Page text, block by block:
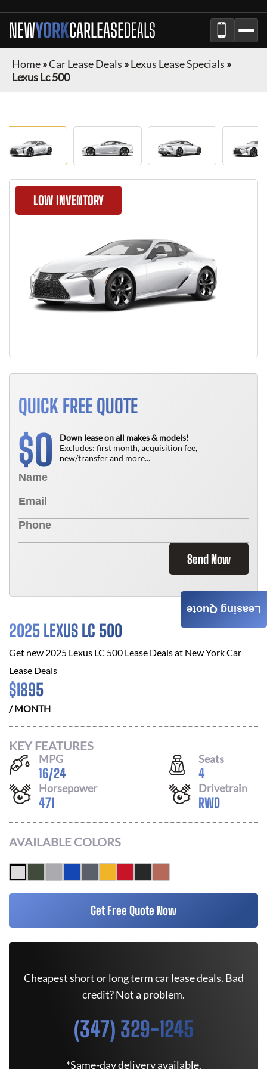
NEWYORKCARLEASEDEALS
Home»Car Lease Deals »Lexus Lease Specials »
Lexus Lc 500
LOW INVENTORY
QUICK FREE QUOTE
$0
Down lease on all makes & models!
Excludes: first month, acquisition fee,
new/transfer and more...
Send Now
2025 LEXUS LC 500
Get new 2025 Lexus LC 500 Lease Deals at New York Car
Lease Deals
$1895
/ MONTH
KEY FEATURES
MPG
16/24
Seats
4
Horsepower
471
Drivetrain
RWD
AVAILABLE COLORS
Get Free Quote Now
Cheapest short or long term car lease deals. Bad
credit? Not a problem.
(347) 329-1245
*Same-day delivery available.
Leasing Quote